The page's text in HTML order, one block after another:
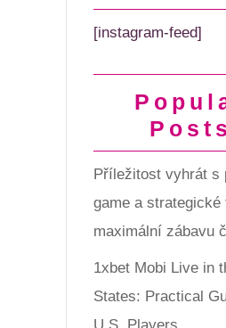
[instagram-feed]
Posts
Příležitost vyhrát s
game a strategické
maximální zábavu
1xbet Mobi Live in
States: Practical
U.S. Players